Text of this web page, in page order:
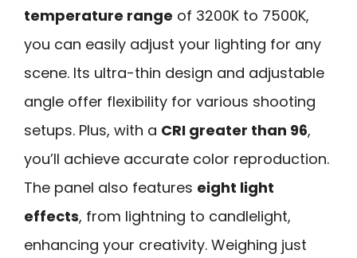
temperature range of 3200K to 7500K,
you can easily adjust your lighting for any
scene. Its ultra-thin design and adjustable
angle offer flexibility for various shooting
setups. Plus, with a CRI greater than 96,
you’ll achieve accurate color reproduction.
The panel also features eight light
effects, from lightning to candlelight,
enhancing your creativity. Weighing just